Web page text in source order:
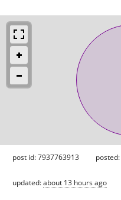
post id: 7937763913 posted:
updated:about 13 hours ago